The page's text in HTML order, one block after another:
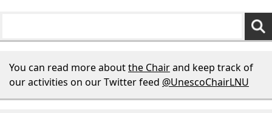
You can read more aboutthe Chairand keep track of
our activities on our Twitter feed @UnescoChairLNU